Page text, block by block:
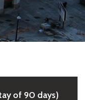
of 90 days)